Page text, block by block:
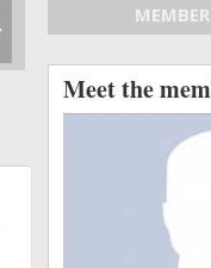
Meet the